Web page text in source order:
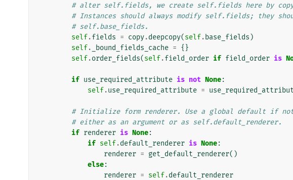
# alter self.fields, we create self.fields here by
# Instances should always modify self.fields; they
# self.base_fields.
self.fields = copy.deepcopy(self. base_fields )
self. _bound_fields_cache = {}
self.order_fields(self.field_order if field_order is
if use_required_attribute is not None:
self.use_required_attribute =
# Initialize form renderer. Use a global default if
# either as an argument or as self.default_renderer.
if renderer is None:
if self.default_renderer is None:
renderer = get_default_renderer()
else:
renderer = self.default_renderer